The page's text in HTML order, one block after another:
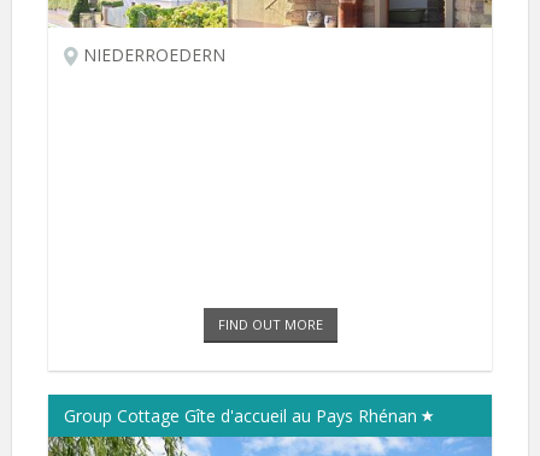
NIEDERROEDERN
FIND OUT MORE
Group Cottage Gîte d'accueil au Pays Rhénan